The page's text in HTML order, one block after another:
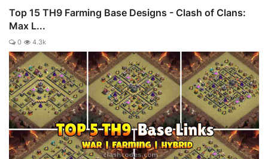
Top 15 TH9 Farming Base Designs - Clash of Clans:
Max L...
0 4.3k